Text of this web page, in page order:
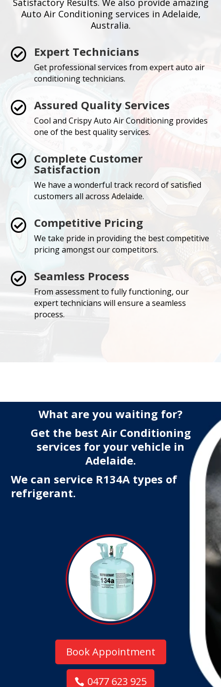
Auto Air Conditioning services in Adelaide,
Australia.
 Expert Technicians
Get professional services from expert auto air
conditioning technicians.
 Assured Quality Services
Cool and Crispy Auto Air Conditioning provides
one of the best quality services.
 Complete Customer
Satisfaction
We have a wonderful track record of satisfied
customers all across Adelaide.
 Competitive Pricing
We take pride in providing the best competitive
pricing amongst our competitors.
 Seamless Process
From assessment to fully functioning, our
expert technicians will ensure a seamless
process.
What are you waiting for?
Get the best Air Conditioning
services for your vehicle in
Adelaide.
We can service R134A types of
refrigerant.
Book Appointment
0477 623 925